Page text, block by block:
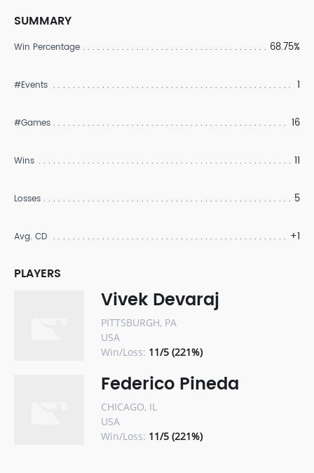
SUMMARY
Win Percentage 68.75%
#Events 1
#Games 16
Wins 11
Losses 5
Avg. CD +1
PLAYERS
Vivek Devaraj
PITTSBURGH, PA
USA
Win/Loss: 11/5 (221%)
Federico Pineda
CHICAGO, IL
USA
Win/Loss: 11/5 (221%)